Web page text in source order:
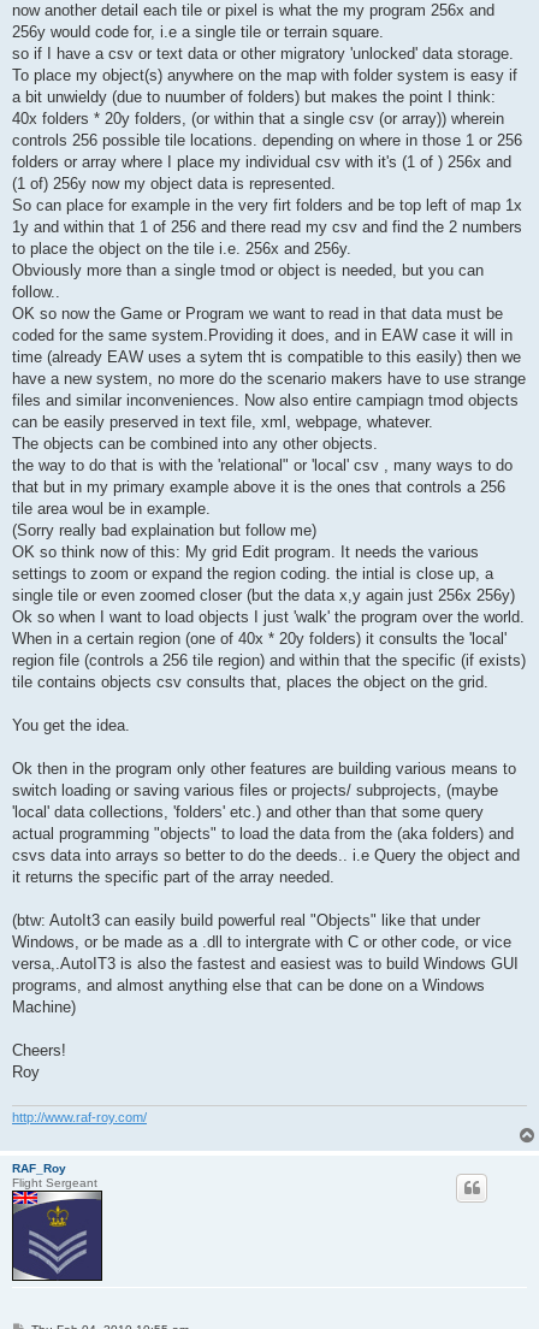
now another detail each tile or pixel is what the my program 256x and
256y would code for, i.e a single tile or terrain square.
so if I have a csv or text data or other migratory 'unlocked' data storage.
To place my object(s) anywhere on the map with folder system is easy if
a bit unwieldy (due to nuumber of folders) but makes the point I think:
40x folders * 20y folders, (or within that a single csv (or array)) wherein
controls 256 possible tile locations. depending on where in those 1 or 256
folders or array where I place my individual csv with it's (1 of ) 256x and
(1 of) 256y now my object data is represented.
So can place for example in the very firt folders and be top left of map 1x
1y and within that 1 of 256 and there read my csv and find the 2 numbers
to place the object on the tile i.e. 256x and 256y.
Obviously more than a single tmod or object is needed, but you can
follow..
OK so now the Game or Program we want to read in that data must be
coded for the same system.Providing it does, and in EAW case it will in
time (already EAW uses a sytem tht is compatible to this easily) then we
have a new system, no more do the scenario makers have to use strange
files and similar inconveniences. Now also entire campiagn tmod objects
can be easily preserved in text file, xml, webpage, whatever.
The objects can be combined into any other objects.
the way to do that is with the 'relational" or 'local' csv , many ways to do
that but in my primary example above it is the ones that controls a 256
tile area woul be in example.
(Sorry really bad explaination but follow me)
OK so think now of this: My grid Edit program. It needs the various
settings to zoom or expand the region coding. the intial is close up, a
single tile or even zoomed closer (but the data x,y again just 256x 256y)
Ok so when I want to load objects I just 'walk' the program over the world.
When in a certain region (one of 40x * 20y folders) it consults the 'local'
region file (controls a 256 tile region) and within that the specific (if exists)
tile contains objects csv consults that, places the object on the grid.
You get the idea.
Ok then in the program only other features are building various means to
switch loading or saving various files or projects/ subprojects, (maybe
'local' data collections, 'folders' etc.) and other than that some query
actual programming "objects" to load the data from the (aka folders) and
csvs data into arrays so better to do the deeds.. i.e Query the object and
it returns the specific part of the array needed.
(btw: AutoIt3 can easily build powerful real "Objects" like that under
Windows, or be made as a .dll to intergrate with C or other code, or vice
versa,.AutoIT3 is also the fastest and easiest was to build Windows GUI
programs, and almost anything else that can be done on a Windows
Machine)
Cheers!
Roy
http://www.raf-roy.com/
RAF_Roy
Flight Sergeant